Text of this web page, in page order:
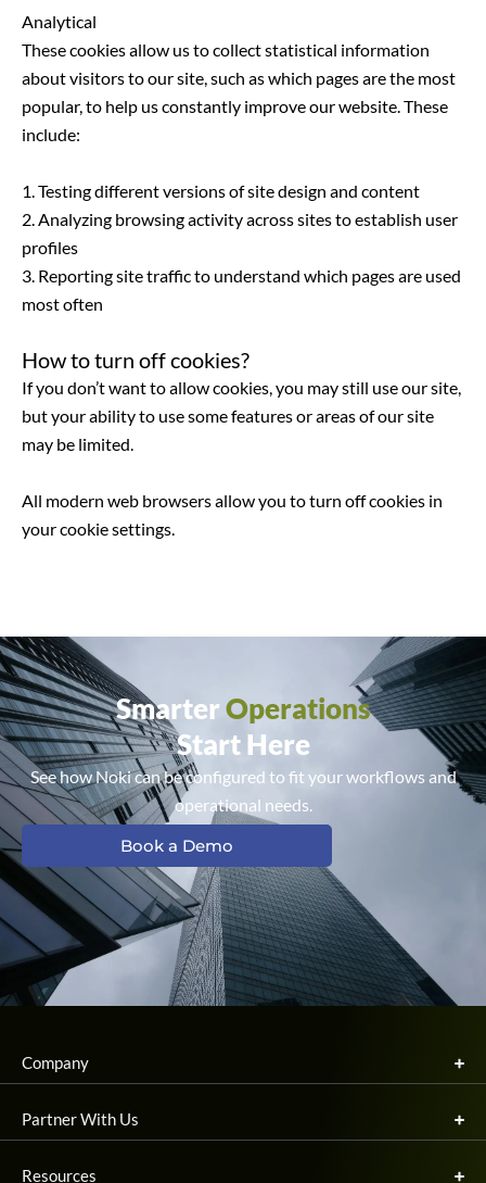
Analytical
These cookies allow us to collect statistical information
about visitors to our site, such as which pages are the most
popular, to help us constantly improve our website. These
include:
1. Testing different versions of site design and content
2. Analyzing browsing activity across sites to establish user
profiles
3. Reporting site traffic to understand which pages are used
most often
How to turn off cookies?
If you don’t want to allow cookies, you may still use our site,
but your ability to use some features or areas of our site
may be limited.
All modern web browsers allow you to turn off cookies in
your cookie settings.
SmarterOperations
Start Here
See how Noki can be configured to fit your workflows and
operational needs.
Book a Demo
Company
Partner With Us
Resources